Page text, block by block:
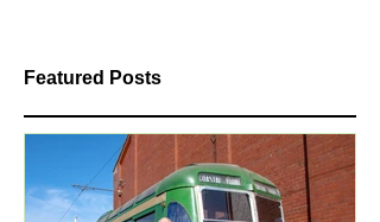
Featured Posts